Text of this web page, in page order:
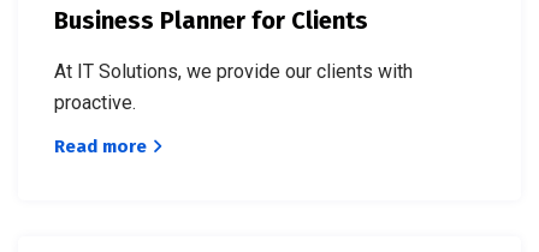
Business Planner for Clients
At IT Solutions, we provide our clients with
proactive.
Read more